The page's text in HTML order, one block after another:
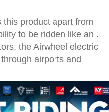
product apart from
to be ridden like an .
the Airwheel electric
airports and